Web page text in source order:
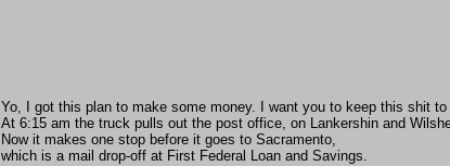
Yo, I got this plan to make some money. I want you to keep this shit to
At 6:15 am the truck pulls out the post office, on Lankershin and
Now it makes one stop before it goes to Sacramento,
which is a mail drop-off at First Federal Loan and Savings.